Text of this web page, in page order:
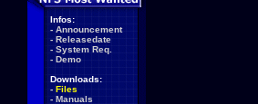
Infos:
- Announcement
- Releasedate
- System Req.
- Demo
Downloads:
- Files
- Manuals